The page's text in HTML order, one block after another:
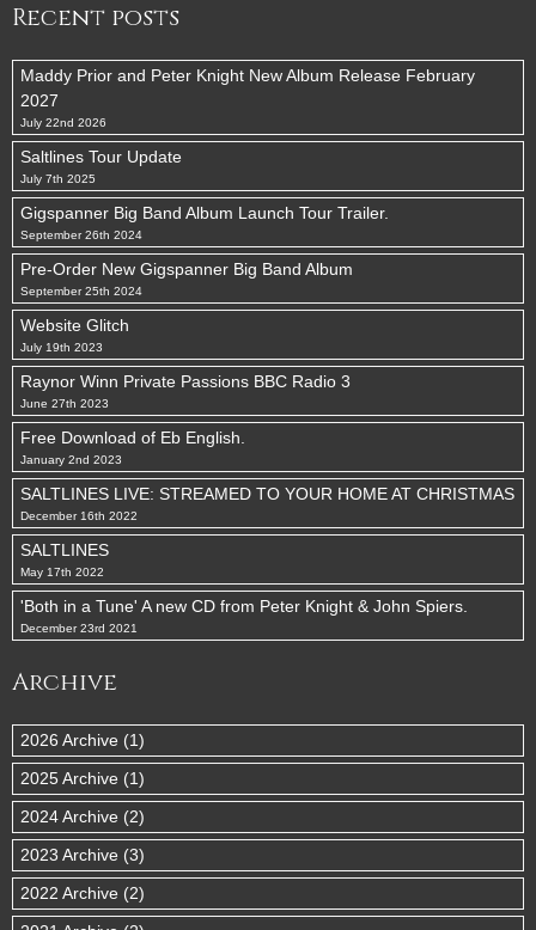
Recent posts
Maddy Prior and Peter Knight New Album Release February
2027
July 22nd 2026
Saltlines Tour Update
July 7th 2025
Gigspanner Big Band Album Launch Tour Trailer.
September 26th 2024
Pre-Order New Gigspanner Big Band Album
September 25th 2024
Website Glitch
July 19th 2023
Raynor Winn Private Passions BBC Radio 3
June 27th 2023
Free Download of Eb English.
January 2nd 2023
SALTLINES LIVE: STREAMED TO YOUR HOME AT CHRISTMAS
December 16th 2022
SALTLINES
May 17th 2022
'Both in a Tune' A new CD from Peter Knight & John Spiers.
December 23rd 2021
Archive
2026 Archive (1)
2025 Archive (1)
2024 Archive (2)
2023 Archive (3)
2022 Archive (2)